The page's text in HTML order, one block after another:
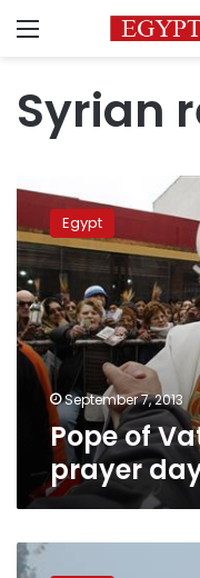
Menu
Syrian
Pope
Vatican
announces
prayer
day
for
peace
Syria
Egypt
September 7, 2013
Pope of
prayer
Syrian-